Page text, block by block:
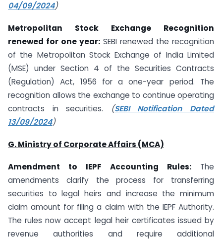
04/09/2024)
Metropolitan Stock Exchange Recognition
renewed for one year: SEBI renewed the recognition
of the Metropolitan Stock Exchange of India Limited
(MSE) under Section 4 of the Securities Contracts
(Regulation) Act, 1956 for a one-year period. The
recognition allows the exchange to continue operating
contracts in securities.
(SEBI Notification Dated
13/09/2024)
G. Ministry of Corporate Affairs (MCA)
Amendment to IEPF Accounting Rules: The
amendments clarify the process for transferring
securities to legal heirs and increase the minimum
claim amount for filing a claim with the IEPF Authority.
The rules now accept legal heir certificates issued by
revenue authorities and require additional